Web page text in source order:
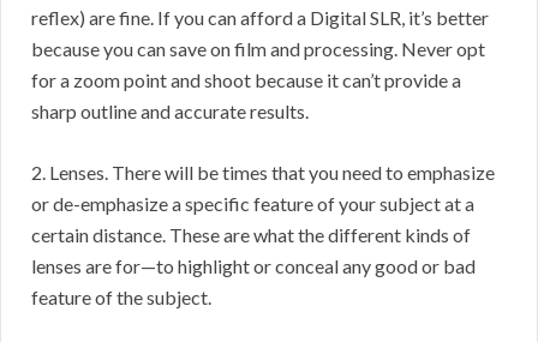
reflex) are fine. If you can afford a Digital SLR, it’s better
because you can save on film and processing. Never opt
for a zoom point and shoot because it can’t provide a
sharp outline and accurate results.
2. Lenses. There will be times that you need to emphasize
or de-emphasize a specific feature of your subject at a
certain distance. These are what the different kinds of
lenses are for—to highlight or conceal any good or bad
feature of the subject.